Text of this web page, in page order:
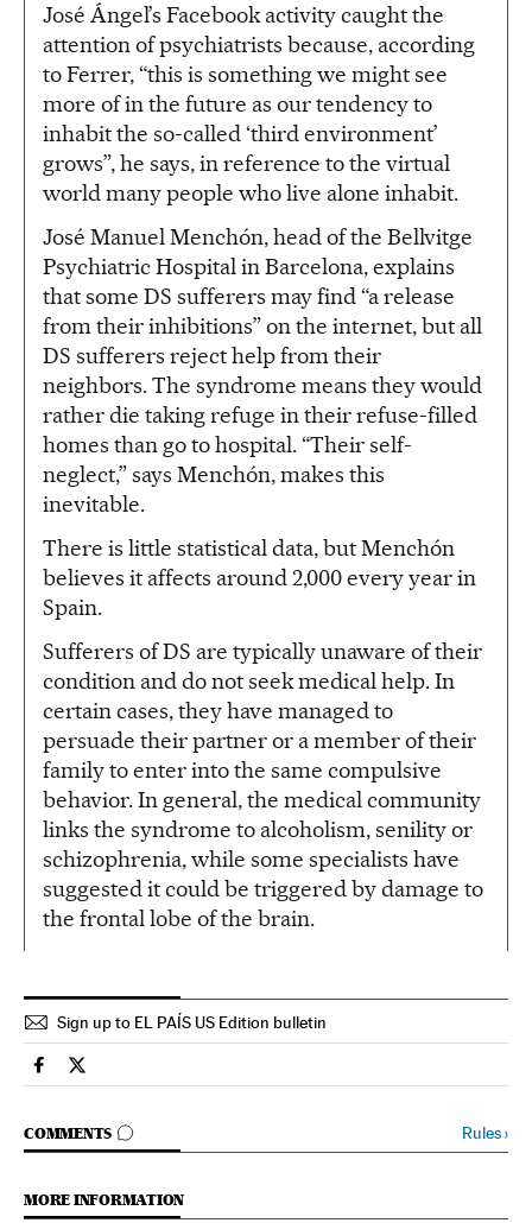
José Ángel’s Facebook activity caught the
attention of psychiatrists because, according
to Ferrer, “this is something we might see
more of in the future as our tendency to
inhabit the so-called ‘third environment’
grows”, he says, in reference to the virtual
world many people who live alone inhabit.
José Manuel Menchón, head of the Bellvitge
Psychiatric Hospital in Barcelona, explains
that some DS sufferers may find “a release
from their inhibitions” on the internet, but all
DS sufferers reject help from their
neighbors. The syndrome means they would
rather die taking refuge in their refuse-filled
homes than go to hospital. “Their self-
neglect,” says Menchón, makes this
inevitable.
There is little statistical data, but Menchón
believes it affects around 2,000 every year in
Spain.
Sufferers of DS are typically unaware of their
condition and do not seek medical help. In
certain cases, they have managed to
persuade their partner or a member of their
family to enter into the same compulsive
behavior. In general, the medical community
links the syndrome to alcoholism, senility or
schizophrenia, while some specialists have
suggested it could be triggered by damage to
the frontal lobe of the brain.
Sign up to EL PAÍS US Edition bulletin
Spain El País in English on Facebook
Spain El País in English on Twitter
COMMENTS
GO TO COMMENTS Rules›
MORE INFORMATION